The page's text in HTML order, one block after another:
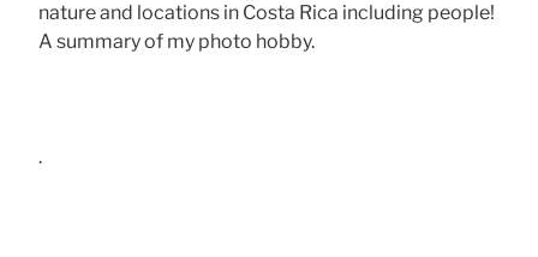
nature and locations in Costa Rica including people!
A summary of my photo hobby.
.